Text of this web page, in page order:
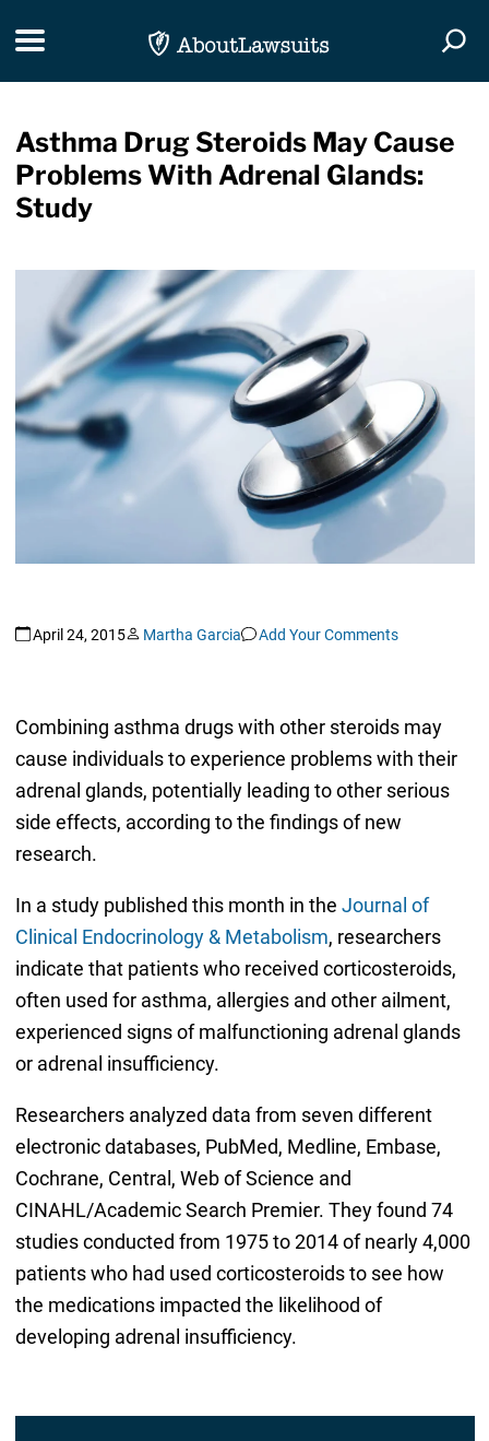
Toggle navigation
Asthma Drug Steroids May Cause
Problems With Adrenal Glands:
Study
April 24, 2015 Martha Garcia Add Your Comments
Combining asthma drugs with other steroids may
cause individuals to experience problems with their
adrenal glands, potentially leading to other serious
side effects, according to the findings of new
research.
In a study published this month in the Journal of
Clinical Endocrinology & Metabolism, researchers
indicate that patients who received corticosteroids,
often used for asthma, allergies and other ailment,
experienced signs of malfunctioning adrenal glands
or adrenal insufficiency.
Researchers analyzed data from seven different
electronic databases, PubMed, Medline, Embase,
Cochrane, Central, Web of Science and
CINAHL/Academic Search Premier. They found 74
studies conducted from 1975 to 2014 of nearly 4,000
patients who had used corticosteroids to see how
the medications impacted the likelihood of
developing adrenal insufficiency.